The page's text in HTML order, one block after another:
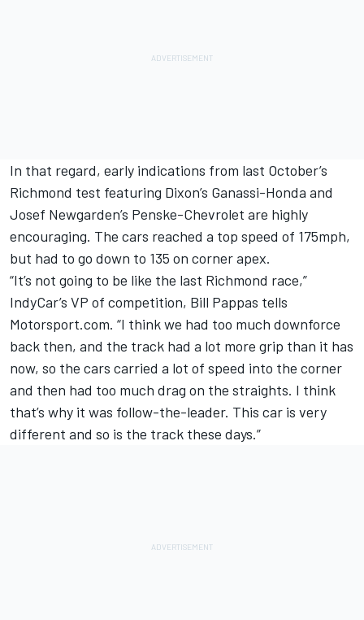
In that regard, early indications from last October’s
Richmond test featuring Dixon’s Ganassi-Honda and
Josef Newgarden’s Penske-Chevrolet are highly
encouraging. The cars reached a top speed of 175mph,
but had to go down to 135 on corner apex.
“It’s not going to be like the last Richmond race,”
IndyCar’s VP of competition, Bill Pappas tells
Motorsport.com. “I think we had too much downforce
back then, and the track had a lot more grip than it has
now, so the cars carried a lot of speed into the corner
and then had too much drag on the straights. I think
that’s why it was follow-the-leader. This car is very
different and so is the track these days.”